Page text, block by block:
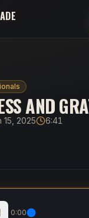
AND
15, 2025Duration
6:41
Gratitude
0:00